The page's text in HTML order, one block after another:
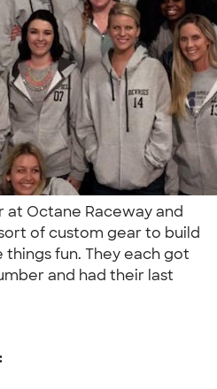
at Octane Raceway and
of custom gear to build
fun. They each got
and had their last